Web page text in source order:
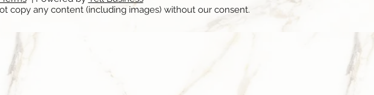
copy any content (including images) without our consent.